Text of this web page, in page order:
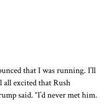
that I was running. I’ll
all excited that Rush
said. “I’d never met him.